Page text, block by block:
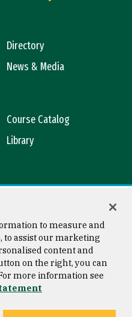
Directory
News & Media
Course Catalog
Library
Copyright © 2026 University of
San Francisco
to measure and
to assist our marketing
content and
on the right, you can
more information see